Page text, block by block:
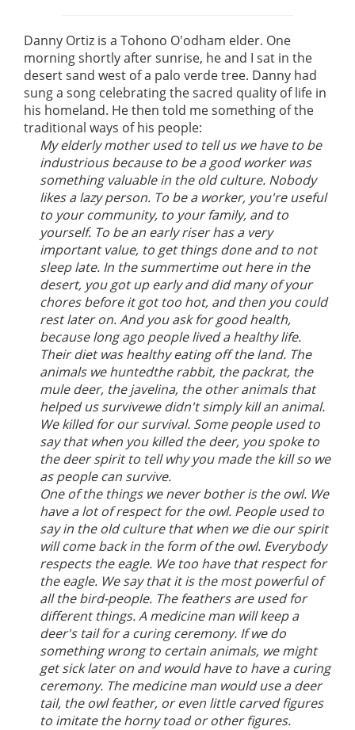
Danny Ortiz is a Tohono O'odham elder. One
morning shortly after sunrise, he and I sat in the
desert sand west of a palo verde tree. Danny had
sung a song celebrating the sacred quality of life in
his homeland. He then told me something of the
traditional ways of his people:
My elderly mother used to tell us we have to be
industrious because to be a good worker was
something valuable in the old culture. Nobody
likes a lazy person. To be a worker, you're useful
to your community, to your family, and to
yourself. To be an early riser has a very
important value, to get things done and to not
sleep late. In the summertime out here in the
desert, you got up early and did many of your
chores before it got too hot, and then you could
rest later on. And you ask for good health,
because long ago people lived a healthy life.
Their diet was healthy eating off the land. The
animals we huntedthe rabbit, the packrat, the
mule deer, the javelina, the other animals that
helped us survivewe didn't simply kill an animal.
We killed for our survival. Some people used to
say that when you killed the deer, you spoke to
the deer spirit to tell why you made the kill so we
as people can survive.
One of the things we never bother is the owl. We
have a lot of respect for the owl. People used to
say in the old culture that when we die our spirit
will come back in the form of the owl. Everybody
respects the eagle. We too have that respect for
the eagle. We say that it is the most powerful of
all the bird-people. The feathers are used for
different things. A medicine man will keep a
deer's tail for a curing ceremony. If we do
something wrong to certain animals, we might
get sick later on and would have to have a curing
ceremony. The medicine man would use a deer
tail, the owl feather, or even little carved figures
to imitate the horny toad or other figures.